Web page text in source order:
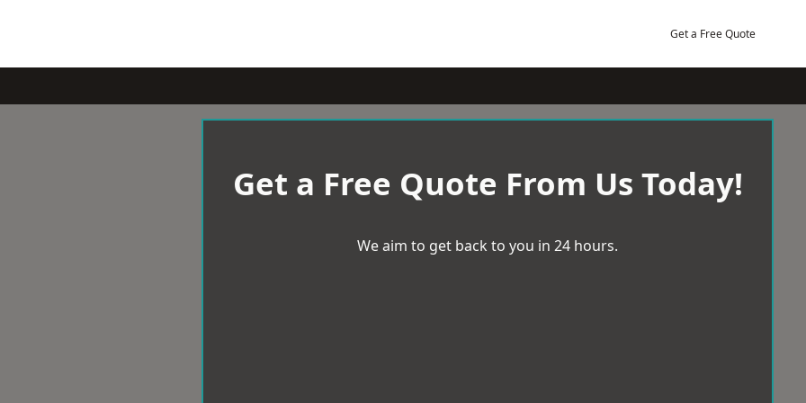
Get a Free Quote
Get a Free Quote From Us Today!
We aim to get back to you in 24 hours.